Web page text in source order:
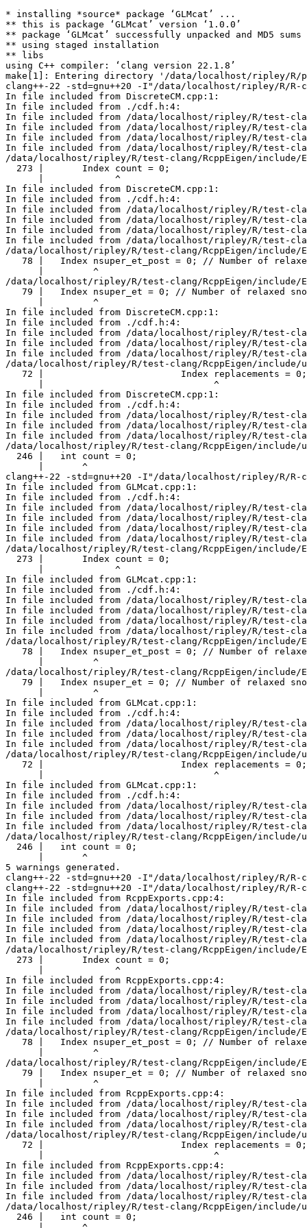
* installing *source* package ‘GLMcat’ ...
** this is package ‘GLMcat’ version ‘1.0.0’
** package ‘GLMcat’ successfully unpacked and MD5 sums checked
** using staged installation
** libs
using C++ compiler: ‘clang version 22.1.8’
make[1]: Entering directory '/data/localhost/ripley/R/packages/tests-clang/GLMcat/src'
clang++-22 -std=gnu++20 -I"/data/localhost/ripley/R/R-clang/include" -DNDEBUG  -I'/data/localhost/ripley/R/test-clang/Rcpp/include' -I'/data/localhost/ripley/R/test-clang/BH/include' -I'/data/localhost/ripley/R/test-clang/RcppEigen/include' -I/usr/local/clang/include    -fpic  -O3 -Wall -pedantic -frtti -Wp,-D_FORTIFY_SOURCE=3 -Wno-missing-template-arg-list-after-template-kw   -c DiscreteCM.cpp -o DiscreteCM.o
In file included from DiscreteCM.cpp:1:
In file included from ./cdf.h:4:
In file included from /data/localhost/ripley/R/test-clang/RcppEigen/include/RcppEigen.h:25:
In file included from /data/localhost/ripley/R/test-clang/RcppEigen/include/RcppEigenForward.h:29:
In file included from /data/localhost/ripley/R/test-clang/RcppEigen/include/Eigen/Sparse:26:
In file included from /data/localhost/ripley/R/test-clang/RcppEigen/include/Eigen/SparseCore:61:
/data/localhost/ripley/R/test-clang/RcppEigen/include/Eigen/src/SparseCore/TriangularSolver.h:273:13: warning: variable 'count' set but not used [-Wunused-but-set-variable]
  273 |       Index count = 0;
      |             ^
In file included from DiscreteCM.cpp:1:
In file included from ./cdf.h:4:
In file included from /data/localhost/ripley/R/test-clang/RcppEigen/include/RcppEigen.h:25:
In file included from /data/localhost/ripley/R/test-clang/RcppEigen/include/RcppEigenForward.h:29:
In file included from /data/localhost/ripley/R/test-clang/RcppEigen/include/Eigen/Sparse:29:
In file included from /data/localhost/ripley/R/test-clang/RcppEigen/include/Eigen/SparseLU:35:
/data/localhost/ripley/R/test-clang/RcppEigen/include/Eigen/src/SparseLU/SparseLU_heap_relax_snode.h:78:9: warning: variable 'nsuper_et_post' set but not used [-Wunused-but-set-variable]
   78 |   Index nsuper_et_post = 0; // Number of relaxed snodes in postordered etree 
      |         ^
/data/localhost/ripley/R/test-clang/RcppEigen/include/Eigen/src/SparseLU/SparseLU_heap_relax_snode.h:79:9: warning: variable 'nsuper_et' set but not used [-Wunused-but-set-variable]
   79 |   Index nsuper_et = 0; // Number of relaxed snodes in the original etree 
      |         ^
In file included from DiscreteCM.cpp:1:
In file included from ./cdf.h:4:
In file included from /data/localhost/ripley/R/test-clang/RcppEigen/include/RcppEigen.h:25:
In file included from /data/localhost/ripley/R/test-clang/RcppEigen/include/RcppEigenForward.h:31:
In file included from /data/localhost/ripley/R/test-clang/RcppEigen/include/unsupported/Eigen/IterativeSolvers:46:
/data/localhost/ripley/R/test-clang/RcppEigen/include/unsupported/Eigen/src/IterativeSolvers/IDRS.h:72:10: warning: variable 'replacements' set but not used [-Wunused-but-set-variable]
   72 |                         Index replacements = 0;
      |                               ^
In file included from DiscreteCM.cpp:1:
In file included from ./cdf.h:4:
In file included from /data/localhost/ripley/R/test-clang/RcppEigen/include/RcppEigen.h:25:
In file included from /data/localhost/ripley/R/test-clang/RcppEigen/include/RcppEigenForward.h:37:
In file included from /data/localhost/ripley/R/test-clang/RcppEigen/include/unsupported/Eigen/SparseExtra:45:
/data/localhost/ripley/R/test-clang/RcppEigen/include/unsupported/Eigen/src/SparseExtra/MarketIO.h:246:7: warning: variable 'count' set but not used [-Wunused-but-set-variable]
  246 |   int count = 0;
      |       ^
clang++-22 -std=gnu++20 -I"/data/localhost/ripley/R/R-clang/include" -DNDEBUG  -I'/data/localhost/ripley/R/test-clang/Rcpp/include' -I'/data/localhost/ripley/R/test-clang/BH/include' -I'/data/localhost/ripley/R/test-clang/RcppEigen/include' -I/usr/local/clang/include    -fpic  -O3 -Wall -pedantic -frtti -Wp,-D_FORTIFY_SOURCE=3 -Wno-missing-template-arg-list-after-template-kw   -c GLMcat.cpp -o GLMcat.o
In file included from GLMcat.cpp:1:
In file included from ./cdf.h:4:
In file included from /data/localhost/ripley/R/test-clang/RcppEigen/include/RcppEigen.h:25:
In file included from /data/localhost/ripley/R/test-clang/RcppEigen/include/RcppEigenForward.h:29:
In file included from /data/localhost/ripley/R/test-clang/RcppEigen/include/Eigen/Sparse:26:
In file included from /data/localhost/ripley/R/test-clang/RcppEigen/include/Eigen/SparseCore:61:
/data/localhost/ripley/R/test-clang/RcppEigen/include/Eigen/src/SparseCore/TriangularSolver.h:273:13: warning: variable 'count' set but not used [-Wunused-but-set-variable]
  273 |       Index count = 0;
      |             ^
In file included from GLMcat.cpp:1:
In file included from ./cdf.h:4:
In file included from /data/localhost/ripley/R/test-clang/RcppEigen/include/RcppEigen.h:25:
In file included from /data/localhost/ripley/R/test-clang/RcppEigen/include/RcppEigenForward.h:29:
In file included from /data/localhost/ripley/R/test-clang/RcppEigen/include/Eigen/Sparse:29:
In file included from /data/localhost/ripley/R/test-clang/RcppEigen/include/Eigen/SparseLU:35:
/data/localhost/ripley/R/test-clang/RcppEigen/include/Eigen/src/SparseLU/SparseLU_heap_relax_snode.h:78:9: warning: variable 'nsuper_et_post' set but not used [-Wunused-but-set-variable]
   78 |   Index nsuper_et_post = 0; // Number of relaxed snodes in postordered etree 
      |         ^
/data/localhost/ripley/R/test-clang/RcppEigen/include/Eigen/src/SparseLU/SparseLU_heap_relax_snode.h:79:9: warning: variable 'nsuper_et' set but not used [-Wunused-but-set-variable]
   79 |   Index nsuper_et = 0; // Number of relaxed snodes in the original etree 
      |         ^
In file included from GLMcat.cpp:1:
In file included from ./cdf.h:4:
In file included from /data/localhost/ripley/R/test-clang/RcppEigen/include/RcppEigen.h:25:
In file included from /data/localhost/ripley/R/test-clang/RcppEigen/include/RcppEigenForward.h:31:
In file included from /data/localhost/ripley/R/test-clang/RcppEigen/include/unsupported/Eigen/IterativeSolvers:46:
/data/localhost/ripley/R/test-clang/RcppEigen/include/unsupported/Eigen/src/IterativeSolvers/IDRS.h:72:10: warning: variable 'replacements' set but not used [-Wunused-but-set-variable]
   72 |                         Index replacements = 0;
      |                               ^
In file included from GLMcat.cpp:1:
In file included from ./cdf.h:4:
In file included from /data/localhost/ripley/R/test-clang/RcppEigen/include/RcppEigen.h:25:
In file included from /data/localhost/ripley/R/test-clang/RcppEigen/include/RcppEigenForward.h:37:
In file included from /data/localhost/ripley/R/test-clang/RcppEigen/include/unsupported/Eigen/SparseExtra:45:
/data/localhost/ripley/R/test-clang/RcppEigen/include/unsupported/Eigen/src/SparseExtra/MarketIO.h:246:7: warning: variable 'count' set but not used [-Wunused-but-set-variable]
  246 |   int count = 0;
      |       ^
5 warnings generated.
clang++-22 -std=gnu++20 -I"/data/localhost/ripley/R/R-clang/include" -DNDEBUG  -I'/data/localhost/ripley/R/test-clang/Rcpp/include' -I'/data/localhost/ripley/R/test-clang/BH/include' -I'/data/localhost/ripley/R/test-clang/RcppEigen/include' -I/usr/local/clang/include    -fpic  -O3 -Wall -pedantic -frtti -Wp,-D_FORTIFY_SOURCE=3 -Wno-missing-template-arg-list-after-template-kw   -c RcppExports.cpp -o RcppExports.o
clang++-22 -std=gnu++20 -I"/data/localhost/ripley/R/R-clang/include" -DNDEBUG  -I'/data/localhost/ripley/R/test-clang/Rcpp/include' -I'/data/localhost/ripley/R/test-clang/BH/include' -I'/data/localhost/ripley/R/test-clang/RcppEigen/include' -I/usr/local/clang/include    -fpic  -O3 -Wall -pedantic -frtti -Wp,-D_FORTIFY_SOURCE=3 -Wno-missing-template-arg-list-after-template-kw   -c adjacentR.cpp -o adjacentR.o
In file included from RcppExports.cpp:4:
In file included from /data/localhost/ripley/R/test-clang/RcppEigen/include/RcppEigen.h:25:
In file included from /data/localhost/ripley/R/test-clang/RcppEigen/include/RcppEigenForward.h:29:
In file included from /data/localhost/ripley/R/test-clang/RcppEigen/include/Eigen/Sparse:26:
In file included from /data/localhost/ripley/R/test-clang/RcppEigen/include/Eigen/SparseCore:61:
/data/localhost/ripley/R/test-clang/RcppEigen/include/Eigen/src/SparseCore/TriangularSolver.h:273:13: warning: variable 'count' set but not used [-Wunused-but-set-variable]
  273 |       Index count = 0;
      |             ^
In file included from RcppExports.cpp:4:
In file included from /data/localhost/ripley/R/test-clang/RcppEigen/include/RcppEigen.h:25:
In file included from /data/localhost/ripley/R/test-clang/RcppEigen/include/RcppEigenForward.h:29:
In file included from /data/localhost/ripley/R/test-clang/RcppEigen/include/Eigen/Sparse:29:
In file included from /data/localhost/ripley/R/test-clang/RcppEigen/include/Eigen/SparseLU:35:
/data/localhost/ripley/R/test-clang/RcppEigen/include/Eigen/src/SparseLU/SparseLU_heap_relax_snode.h:78:9: warning: variable 'nsuper_et_post' set but not used [-Wunused-but-set-variable]
   78 |   Index nsuper_et_post = 0; // Number of relaxed snodes in postordered etree 
      |         ^
/data/localhost/ripley/R/test-clang/RcppEigen/include/Eigen/src/SparseLU/SparseLU_heap_relax_snode.h:79:9: warning: variable 'nsuper_et' set but not used [-Wunused-but-set-variable]
   79 |   Index nsuper_et = 0; // Number of relaxed snodes in the original etree 
      |         ^
In file included from RcppExports.cpp:4:
In file included from /data/localhost/ripley/R/test-clang/RcppEigen/include/RcppEigen.h:25:
In file included from /data/localhost/ripley/R/test-clang/RcppEigen/include/RcppEigenForward.h:31:
In file included from /data/localhost/ripley/R/test-clang/RcppEigen/include/unsupported/Eigen/IterativeSolvers:46:
/data/localhost/ripley/R/test-clang/RcppEigen/include/unsupported/Eigen/src/IterativeSolvers/IDRS.h:72:10: warning: variable 'r